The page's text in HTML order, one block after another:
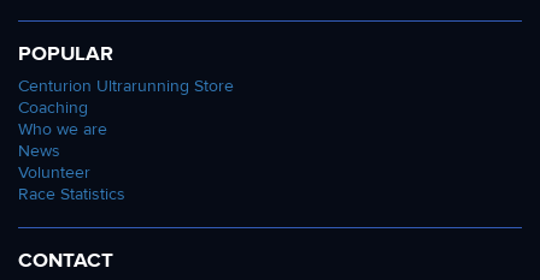
POPULAR
Centurion Ultrarunning Store
Coaching
Who we are
News
Volunteer
Race Statistics
CONTACT